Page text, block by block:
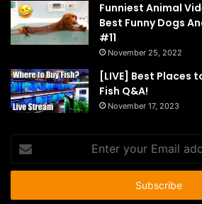
Funniest Animal
Best Funny Dogs
#11
November 25, 2022
[LIVE] Best Places
Fish Q&A!
November 17, 2023
your
Email